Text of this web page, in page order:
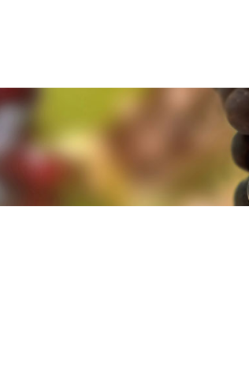
you agree to the use of cookies. You
you agree to the use of cookies. You